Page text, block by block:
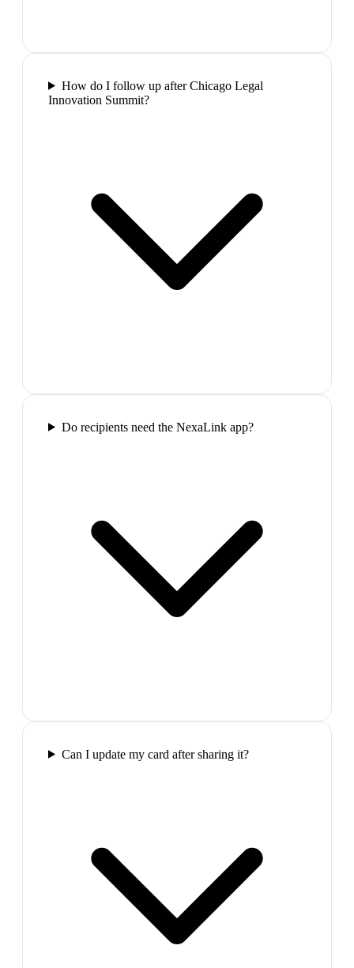
How do I follow up after Chicago Legal
Innovation Summit?
Do recipients need the NexaLink app?
Can I update my card after sharing it?